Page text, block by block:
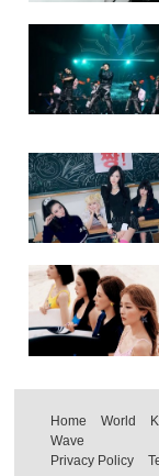
Home World
Wave
Privacy Policy